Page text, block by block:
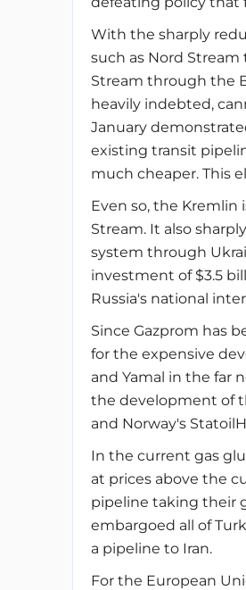
With the sharply
such as Nord
Stream through the
heavily indebted,
January
existing transit
much cheaper. This
Even so, the
Stream. It also
system through
investment of $3.5
Russia's national
Since Gazprom has
for the expensive
and Yamal in the far
the development of
and Norway's
In the current gas
at prices above the
pipeline taking their
embargoed all of
a pipeline to Iran.
For the European